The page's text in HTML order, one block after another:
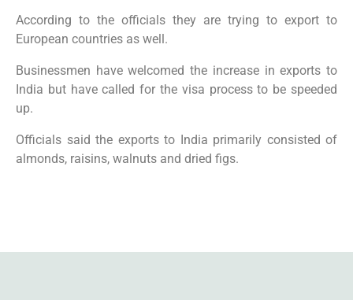
According to the officials they are trying to export to
European countries as well.
Businessmen have welcomed the increase in exports to
India but have called for the visa process to be speeded
up.
Officials said the exports to India primarily consisted of
almonds, raisins, walnuts and dried figs.